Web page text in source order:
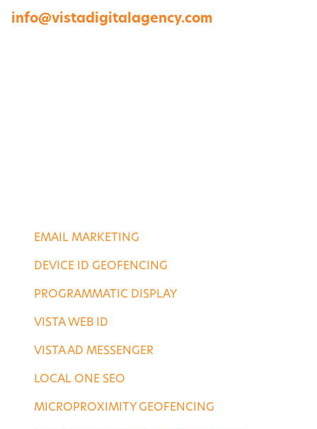
info@vistadigitalagency.com
EMAIL MARKETING
DEVICE ID GEOFENCING
PROGRAMMATIC DISPLAY
VISTA WEB ID
VISTA AD MESSENGER
LOCAL ONE SEO
MICROPROXIMITY GEOFENCING